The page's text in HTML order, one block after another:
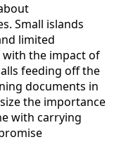
Small islands
limited
the impact of
feeding off the
documents in
the importance
with carrying